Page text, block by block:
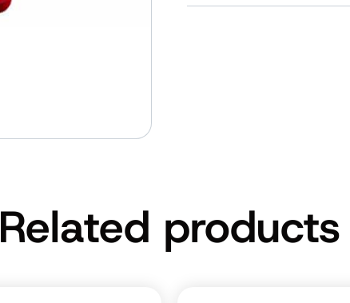
Related products